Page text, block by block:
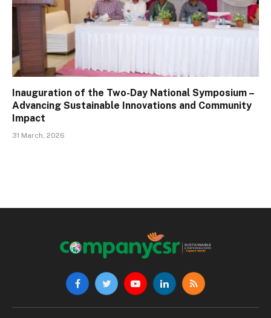
Inauguration of the Two-Day National Symposium –
Advancing Sustainable Innovations and Community
Impact
31 March, 2026
FacebookTwitterYouTubeLinkedInRSS